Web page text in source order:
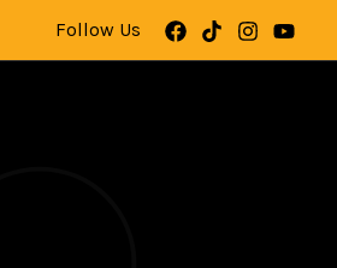
Follow Us